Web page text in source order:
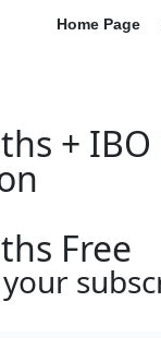
Home Page
+
Free